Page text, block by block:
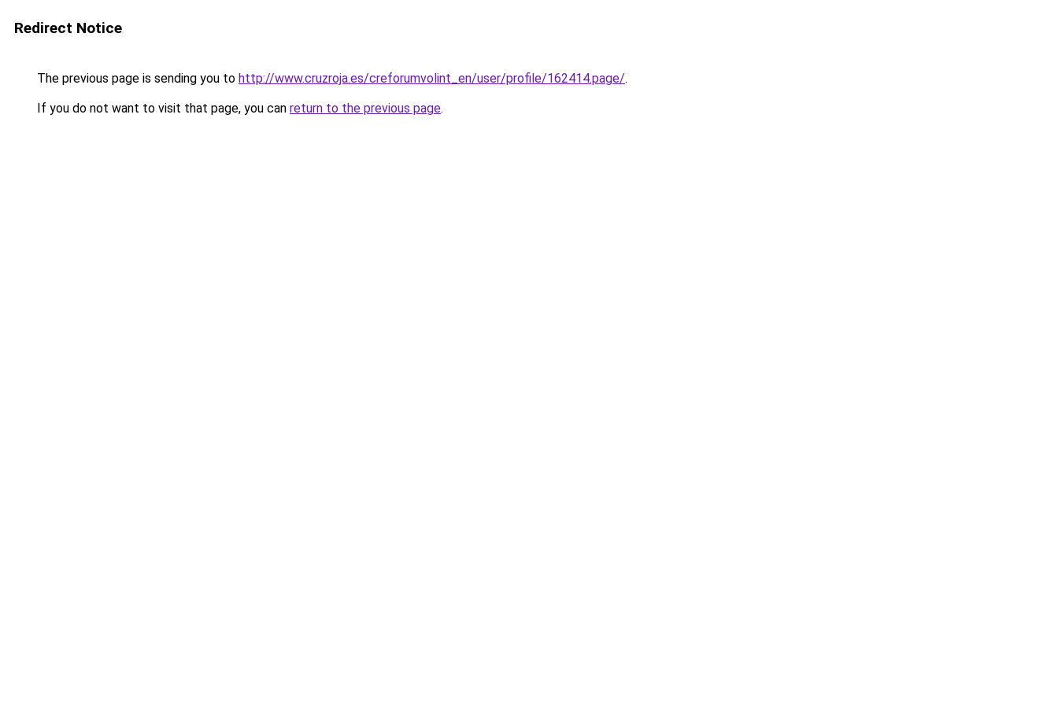
Redirect Notice
The previous page is sending you to http://www.cruzroja.es/creforumvolint_en/user/profile/162414.page/.
If you do not want to visit that page, you can return to the previous page.